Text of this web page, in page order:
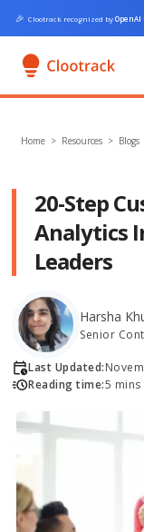
🎉 Clootrack recognized byOpenAI
Home > Resources > Blogs
20-Step
Analytics
Leaders
Harsha
Senior
Last Updated:
Reading time:5 mins